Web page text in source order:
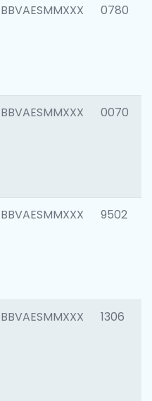
BBVAESMMXXX 0780
BBVAESMMXXX 0070
BBVAESMMXXX 9502
BBVAESMMXXX 1306